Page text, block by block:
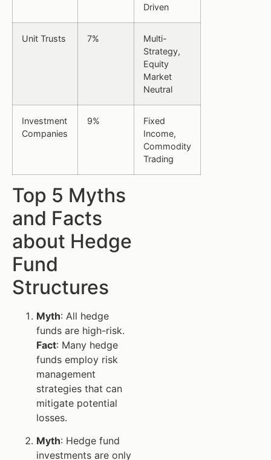
Driven
Unit Trusts 7%
Multi-
Strategy,
Equity
Market
Neutral
Investment
Companies
9%
Fixed
Income,
Commodity
Trading
Top 5 Myths
and Facts
about Hedge
Fund
Structures
Myth: All hedge
funds are high-risk.
Fact: Many hedge
funds employ risk
management
strategies that can
mitigate potential
losses.
Myth: Hedge fund
investments are only